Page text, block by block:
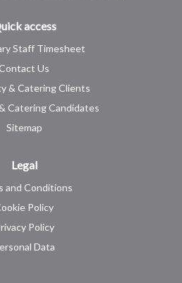
access
Staff Timesheet
Us
& Catering Clients
Catering Candidates
Sitemap
Legal
and Conditions
Policy
Policy
Data